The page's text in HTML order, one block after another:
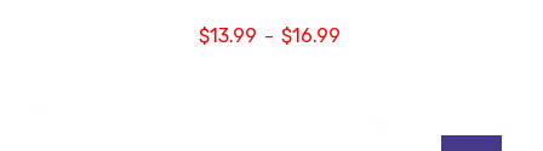
$13.99 – $16.99